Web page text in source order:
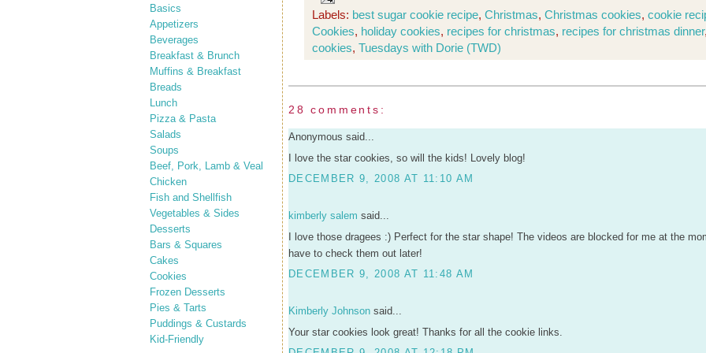
Basics
Appetizers
Beverages
Breakfast & Brunch
Muffins & Breakfast
Breads
Lunch
Pizza & Pasta
Salads
Soups
Beef, Pork, Lamb & Veal
Chicken
Fish and Shellfish
Vegetables & Sides
Desserts
Bars & Squares
Cakes
Cookies
Frozen Desserts
Pies & Tarts
Puddings & Custards
Kid-Friendly
Labels: best sugar cookie recipe, Christmas, Christmas cookies, cookie
Cookies, holiday cookies, recipes for christmas, recipes for christmas dinner,
cookies, Tuesdays with Dorie (TWD)
28 comments:
Anonymous said...
I love the star cookies, so will the kids! Lovely blog!
DECEMBER 9, 2008 AT 11:10 AM
kimberly salem said...
I love those dragees :) Perfect for the star shape! The videos are blocked for me at the
have to check them out later!
DECEMBER 9, 2008 AT 11:48 AM
Kimberly Johnson said...
Your star cookies look great! Thanks for all the cookie links.